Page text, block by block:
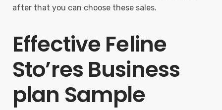
after that you can choose these sales.
Effective Feline
Sto’res Business
plan Sample